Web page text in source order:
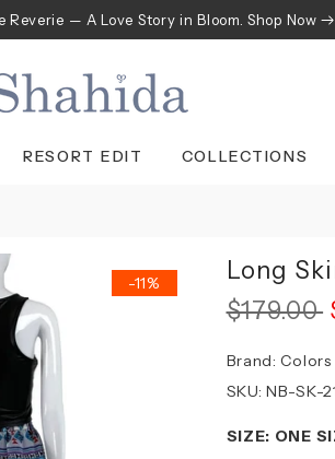
Reverie — A Love Story in Bloom. Shop Now
RESORT EDIT COLLECTIONS
-11%
Long
$179.00
Brand:Colors
SKU: NB-SK-
SIZE: ONE